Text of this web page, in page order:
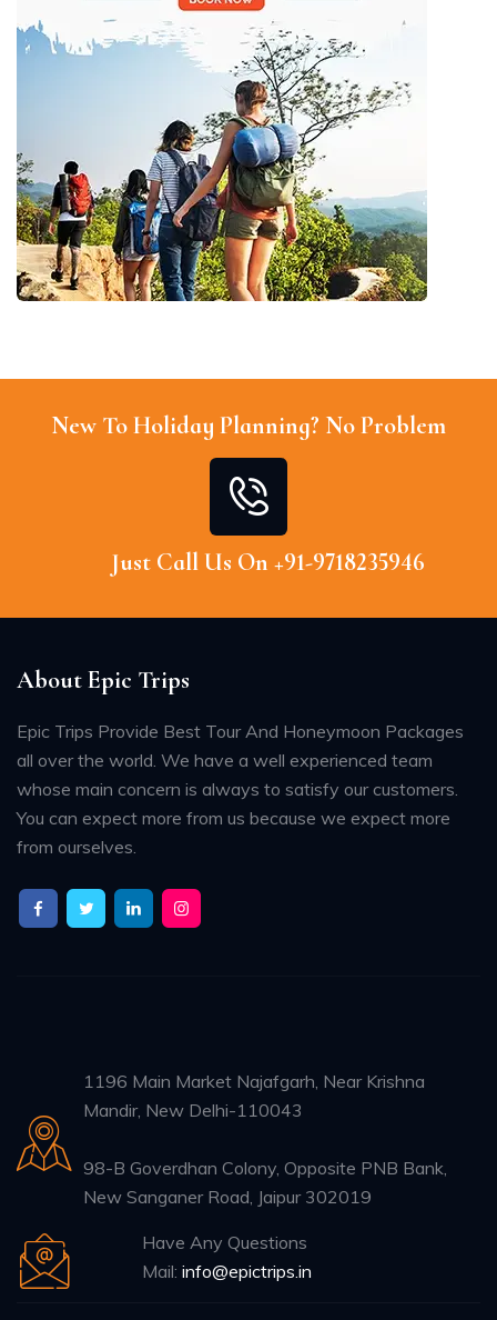
New To Holiday Planning? No Problem
Just Call Us On +91-9718235946
About Epic Trips
Epic Trips Provide Best Tour And Honeymoon Packages
all over the world. We have a well experienced team
whose main concern is always to satisfy our customers.
You can expect more from us because we expect more
from ourselves.
1196 Main Market Najafgarh, Near Krishna
Mandir, New Delhi-110043
98-B Goverdhan Colony, Opposite PNB Bank,
New Sanganer Road, Jaipur 302019
Have Any Questions
Mail: info@epictrips.in